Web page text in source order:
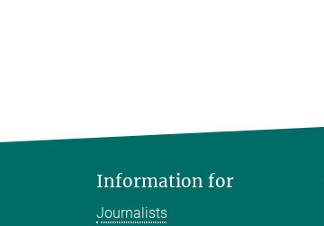
Information for
Journalists